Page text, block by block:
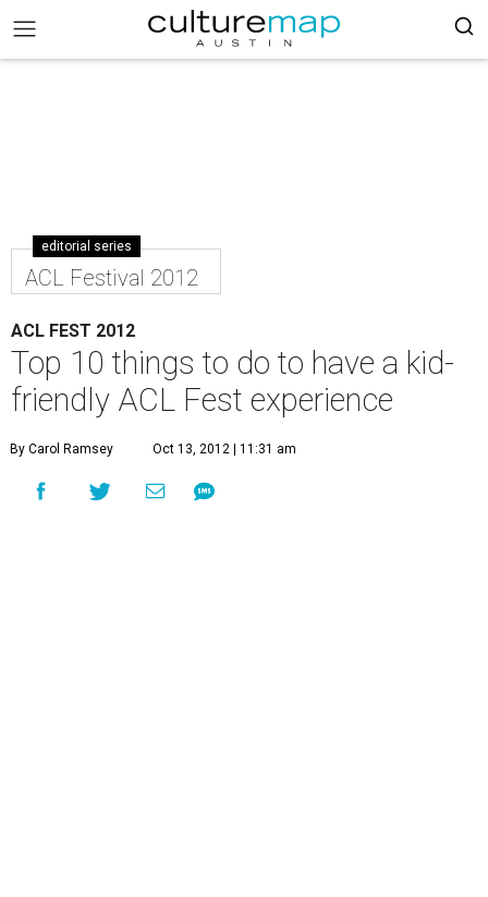
editorial series
ACL Festival 2012
ACL FEST 2012
Top 10 things to do to have a kid-
friendly ACL Fest experience
By Carol Ramsey Oct 13, 2012 | 11:31 am